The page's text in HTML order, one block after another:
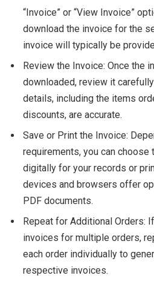
“Invoice” or “View Invoice”
download the invoice for the
invoice will typically be
Review the Invoice: Once the
downloaded, review it
details, including the items
discounts, are accurate.
Save or Print the Invoice:
requirements, you can choose
digitally for your records or
devices and browsers offer
PDF documents.
Repeat for Additional Orders:
invoices for multiple orders,
each order individually to
respective invoices.